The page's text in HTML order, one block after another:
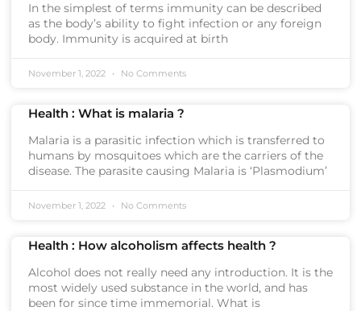
In the simplest of terms immunity can be described
as the body’s ability to fight infection or any foreign
body. Immunity is acquired at birth
November 1, 2022 No Comments
Health : What is malaria ?
Malaria is a parasitic infection which is transferred to
humans by mosquitoes which are the carriers of the
disease. The parasite causing Malaria is ‘Plasmodium’
November 1, 2022 No Comments
Health : How alcoholism affects health ?
Alcohol does not really need any introduction. It is the
most widely used substance in the world, and has
been for since time immemorial. What is